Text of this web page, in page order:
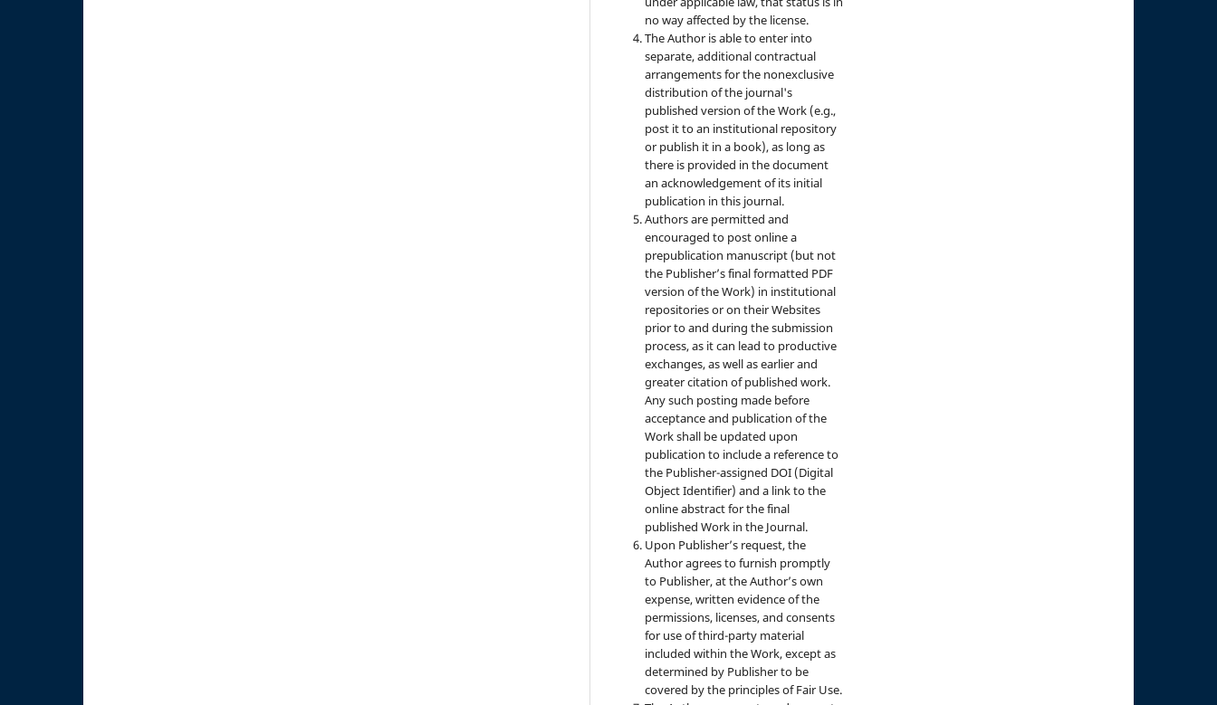
no way affected by the license.
The Author is able to enter into
separate, additional contractual
arrangements for the nonexclusive
distribution of the journal's
published version of the Work (e.g.,
post it to an institutional repository
or publish it in a book), as long as
there is provided in the document
an acknowledgement of its initial
publication in this journal.
Authors are permitted and
encouraged to post online a
prepublication manuscript (but not
the Publisher’s final formatted PDF
version of the Work) in institutional
repositories or on their Websites
prior to and during the submission
process, as it can lead to productive
exchanges, as well as earlier and
greater citation of published work.
Any such posting made before
acceptance and publication of the
Work shall be updated upon
publication to include a reference to
the Publisher-assigned DOI (Digital
Object Identifier) and a link to the
online abstract for the final
published Work in the Journal.
Upon Publisher’s request, the
Author agrees to furnish promptly
to Publisher, at the Author’s own
expense, written evidence of the
permissions, licenses, and consents
for use of third-party material
included within the Work, except as
determined by Publisher to be
covered by the principles of Fair Use.